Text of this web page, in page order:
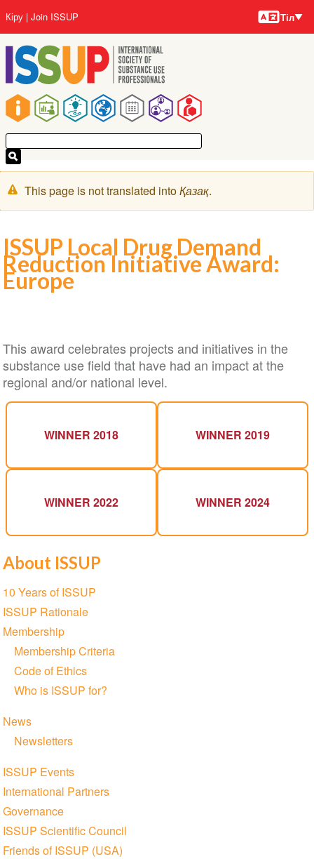
to
main
content
Main
navigation
User
account
menu
Кіру Join ISSUP Тілдер
Тіл
Warning
message
This page is not translated intoҚазақ.
ISSUP Local Drug Demand
Reduction Initiative Award:
Europe
This award celebrates projects and initiatives in the
substance use field that have had an impact at the
regional and/or national level.
WINNER 2018 WINNER 2019
WINNER 2022 WINNER 2024
About ISSUP
Section
navigation
10 Years of ISSUP
ISSUP Rationale
Membership
Membership Criteria
Code of Ethics
Who is ISSUP for?
News
Newsletters
ISSUP Events
International Partners
Governance
ISSUP Scientific Council
Friends of ISSUP (USA)